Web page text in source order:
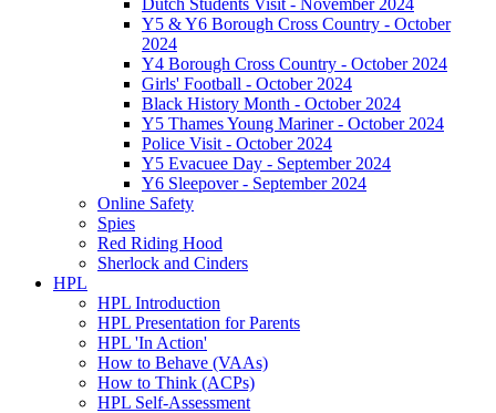
Y5 & Y6 Borough Cross Country - October
2024
Y4 Borough Cross Country - October 2024
Girls' Football - October 2024
Black History Month - October 2024
Y5 Thames Young Mariner - October 2024
Police Visit - October 2024
Y5 Evacuee Day - September 2024
Y6 Sleepover - September 2024
Online Safety
Spies
Red Riding Hood
Sherlock and Cinders
HPL
HPL Introduction
HPL Presentation for Parents
HPL 'In Action'
How to Behave (VAAs)
How to Think (ACPs)
HPL Self-Assessment